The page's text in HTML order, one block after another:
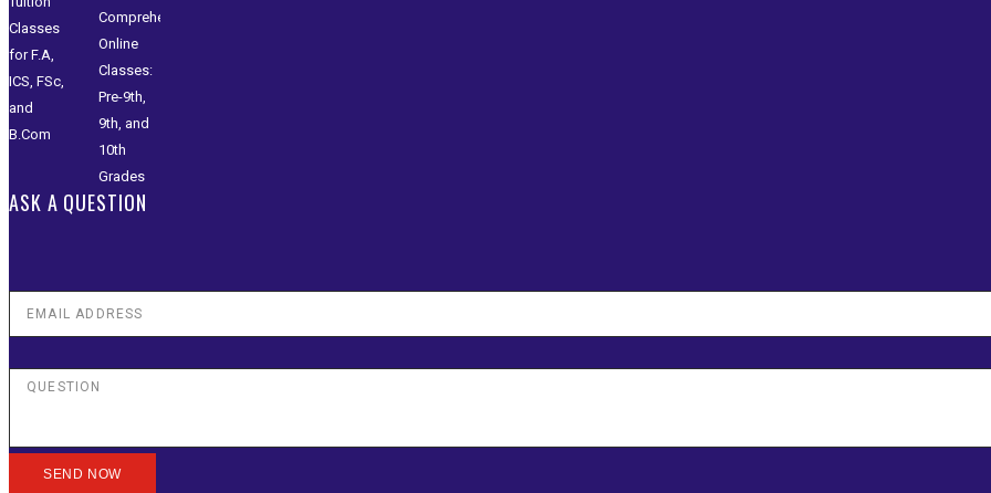
ASK A QUESTION